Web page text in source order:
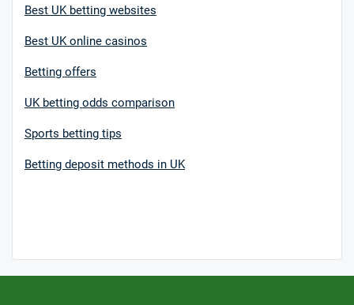
Best UK betting websites
Best UK online casinos
Betting offers
UK betting odds comparison
Sports betting tips
Betting deposit methods in UK